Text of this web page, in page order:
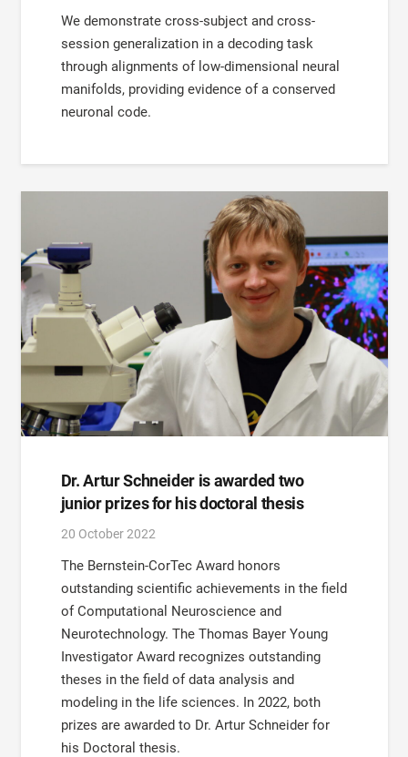
We demonstrate cross-subject and cross-
session generalization in a decoding task
through alignments of low-dimensional neural
manifolds, providing evidence of a conserved
neuronal code.
Dr. Artur Schneider is awarded two
junior prizes for his doctoral thesis
20 October 2022
The Bernstein-CorTec Award honors
outstanding scientific achievements in the field
of Computational Neuroscience and
Neurotechnology. The Thomas Bayer Young
Investigator Award recognizes outstanding
theses in the field of data analysis and
modeling in the life sciences. In 2022, both
prizes are awarded to Dr. Artur Schneider for
his Doctoral thesis.